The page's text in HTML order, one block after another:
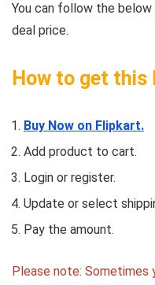
You can follow the
deal price.
How to get this
Buy Now on Flipkart.
Add product to cart.
Login or register.
Update or select
Pay the amount.
Please note: Sometimes